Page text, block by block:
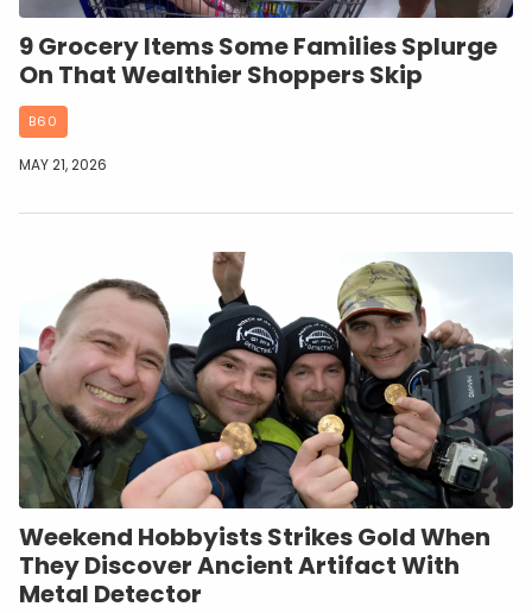
9 Grocery Items Some Families Splurge
On That Wealthier Shoppers Skip
B60
MAY 21, 2026
Weekend Hobbyists Strikes Gold When
They Discover Ancient Artifact With
Metal Detector